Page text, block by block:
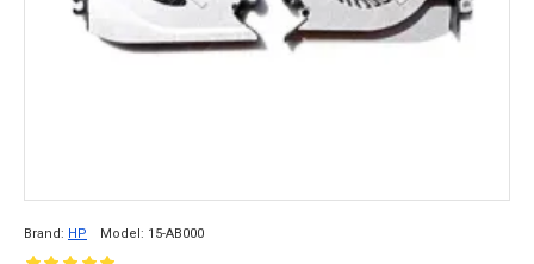
Brand: HP Model: 15-AB000